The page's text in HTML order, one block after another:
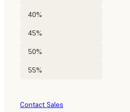
40%
45%
50%
55%
Contact Sales